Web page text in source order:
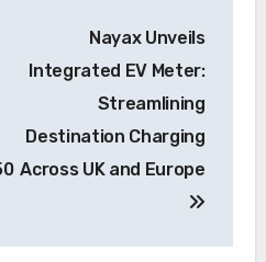
Nayax Unveils
Integrated EV Meter:
Streamlining
Destination Charging
Across UK and Europe